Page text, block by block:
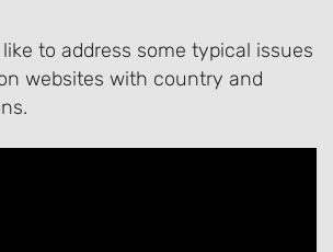
like to address some typical issues
websites with country and